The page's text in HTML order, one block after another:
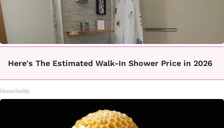
Here's The Estimated Walk-In Shower Price in 2026
HomeBuddy